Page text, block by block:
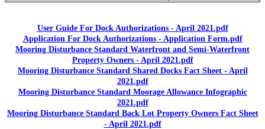
User Guide For Dock Authorizations - April 2021.pdf
Application For Dock Authorizations - Application Form.pdf
Mooring Disturbance Standard Waterfront and Semi-Waterfront
Property Owners - April 2021.pdf
Mooring Disturbance Standard Shared Docks Fact Sheet - April
2021.pdf
Mooring Disturbance Standard Moorage Allowance Infographic
2021.pdf
Mooring Disturbance Standard Back Lot Property Owners Fact Sheet
- April 2021.pdf